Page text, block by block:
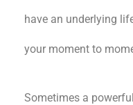
have an underlying
your moment to
Sometimes a